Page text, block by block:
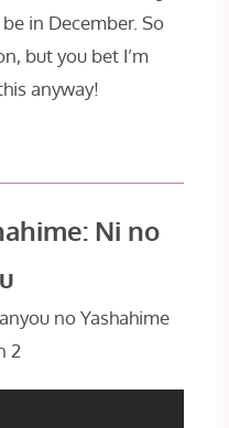
in December. So
but you bet I’m
anyway!
Ni no
no Yashahime
2